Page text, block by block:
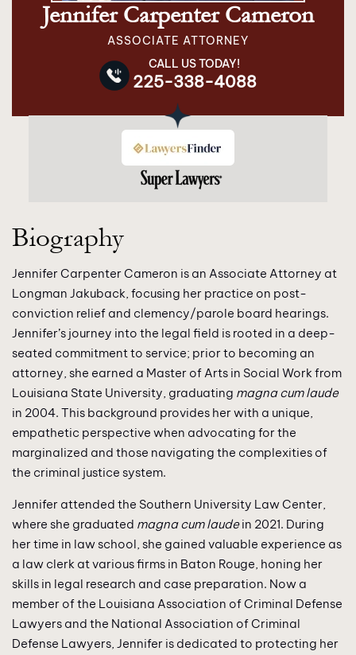
Jennifer Carpenter Cameron
ASSOCIATE ATTORNEY
CALL US TODAY!
225-338-4088
Biography
Jennifer Carpenter Cameron is an Associate Attorney at
Longman Jakuback, focusing her practice on post-
conviction relief and clemency/parole board hearings.
Jennifer’s journey into the legal field is rooted in a deep-
seated commitment to service; prior to becoming an
attorney, she earned a Master of Arts in Social Work from
Louisiana State University, graduating magna cum laude
in 2004. This background provides her with a unique,
empathetic perspective when advocating for the
marginalized and those navigating the complexities of
the criminal justice system.
Jennifer attended the Southern University Law Center,
where she graduated magna cum laudein 2021. During
her time in law school, she gained valuable experience as
a law clerk at various firms in Baton Rouge, honing her
skills in legal research and case preparation. Now a
member of the Louisiana Association of Criminal Defense
Lawyers and the National Association of Criminal
Defense Lawyers, Jennifer is dedicated to protecting her